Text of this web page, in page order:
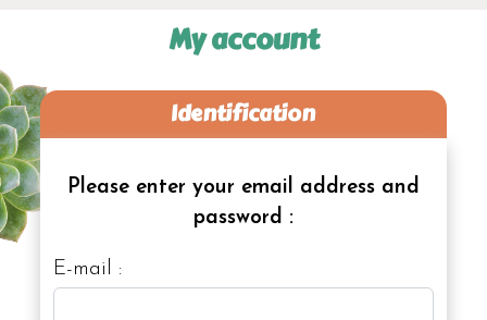
My account
Identification
Please enter your email address and
password :
E-mail :